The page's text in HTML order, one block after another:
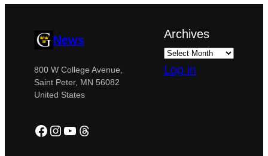
News
800 W College Avenue,
Saint Peter, MN 56082
United States
Facebook
Instagram
YouTube
Threads
Archives
Log in